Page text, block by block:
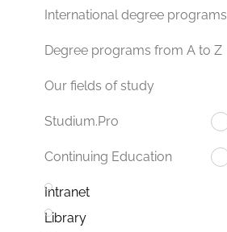
International degree programs
Degree programs from A to Z
Our fields of study
Studium.Pro
Continuing Education
Intranet
Library